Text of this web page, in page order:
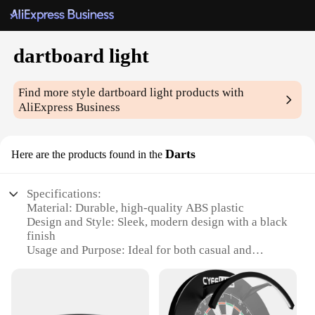
dartboard light
Find more styledartboard light products with
AliExpress Business
Here are the products found in the Darts
Specifications:
Material: Durable, high-quality ABS plastic
Design and Style: Sleek, modern design with a black
finish
Usage and Purpose: Ideal for both casual and
Performance and Property: Illuminates dartboard
Parts and Accessories: Includes a light fixture and